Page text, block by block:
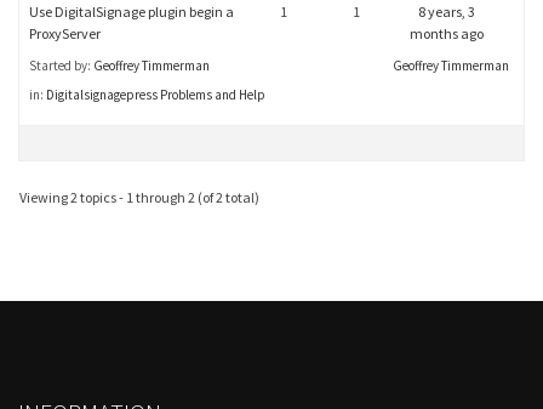
Use DigitalSignage plugin begin a
ProxyServer
Started by: Geoffrey Timmerman
in: Digitalsignagepress Problems and Help
1 1
8 years, 3
months ago
Geoffrey Timmerman
Viewing 2 topics - 1 through 2 (of 2 total)